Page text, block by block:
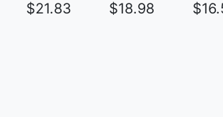
$21.83 $18.98